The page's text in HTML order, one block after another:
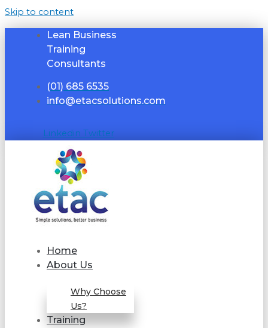
Skip to content
Lean Business
Training
Consultants
(01) 685 6535
info@etacsolutions.com
Linkedin Twitter
Home
About Us
Why Choose
Us?
Training